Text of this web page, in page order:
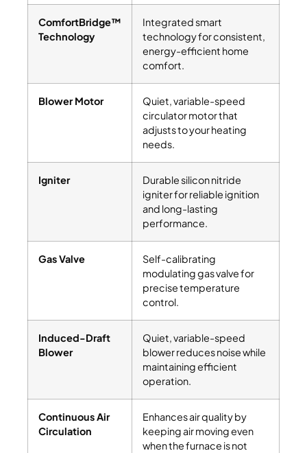
ComfortBridge™
Technology
Integrated smart
technology for consistent,
energy-efficient home
comfort.
Blower Motor
Quiet, variable-speed
circulator motor that
adjusts to your heating
needs.
Igniter
Durable silicon nitride
igniter for reliable ignition
and long-lasting
performance.
Gas Valve
Self-calibrating
modulating gas valve for
precise temperature
control.
Induced-Draft
Blower
Quiet, variable-speed
blower reduces noise while
maintaining efficient
operation.
Continuous Air
Circulation
Enhances air quality by
keeping air moving even
when the furnace is not